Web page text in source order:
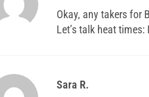
Okay, any takers for
Let’s talk heat
Sara R.